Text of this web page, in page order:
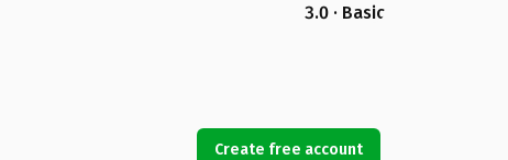
3.0 · Basic
Create free account